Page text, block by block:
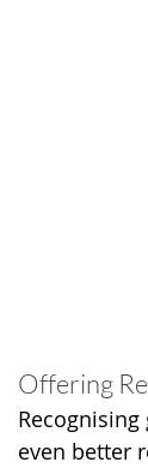
Offering
even better